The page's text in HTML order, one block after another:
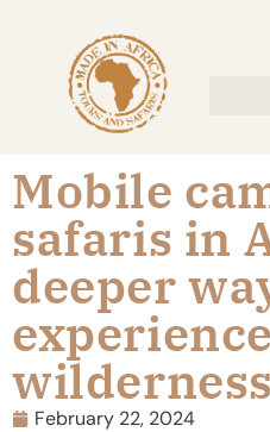
Mobile
safaris in
deeper
wilderness
February 22, 2024